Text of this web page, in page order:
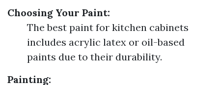
Choosing Your Paint:
The best paint for kitchen cabinets
includes acrylic latex or oil-based
paints due to their durability.
Painting: